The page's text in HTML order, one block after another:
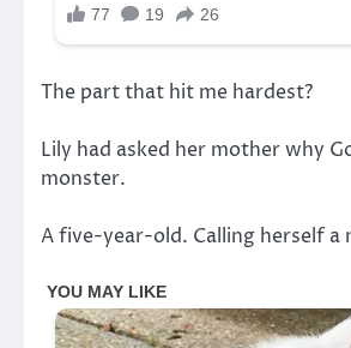
The part that hit me hardest?
Lily had asked her mother why
monster.
A five-year-old. Calling herself a